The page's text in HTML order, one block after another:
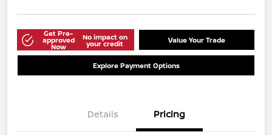
Get Pre-
approved
Now
No impact on
your credit Value Your Trade
Explore Payment Options
Details Pricing